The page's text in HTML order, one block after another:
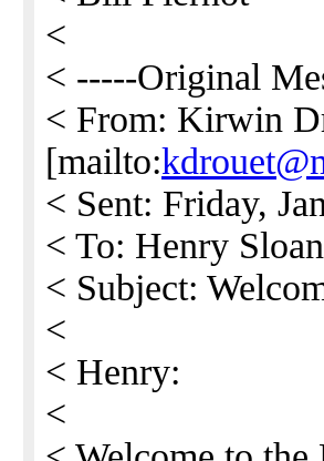
<
< -----Original
< From: Kirwin
[mailto:
< Sent: Friday,
< To: Henry Sloan
< Subject:
<
< Henry:
<